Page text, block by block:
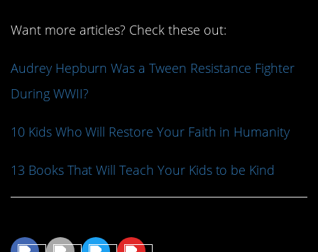
Want more articles? Check these out:
Audrey Hepburn Was a Tween Resistance Fighter
During WWII?
10 Kids Who Will Restore Your Faith in Humanity
13 Books That Will Teach Your Kids to be Kind